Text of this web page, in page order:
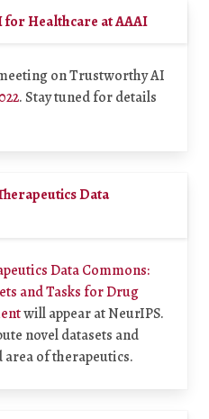
Healthcare at AAAI
on Trustworthy AI
. Stay tuned for details
Data
Data Commons:
and Tasks for Drug
will appear at NeurIPS.
novel datasets and
of therapeutics.